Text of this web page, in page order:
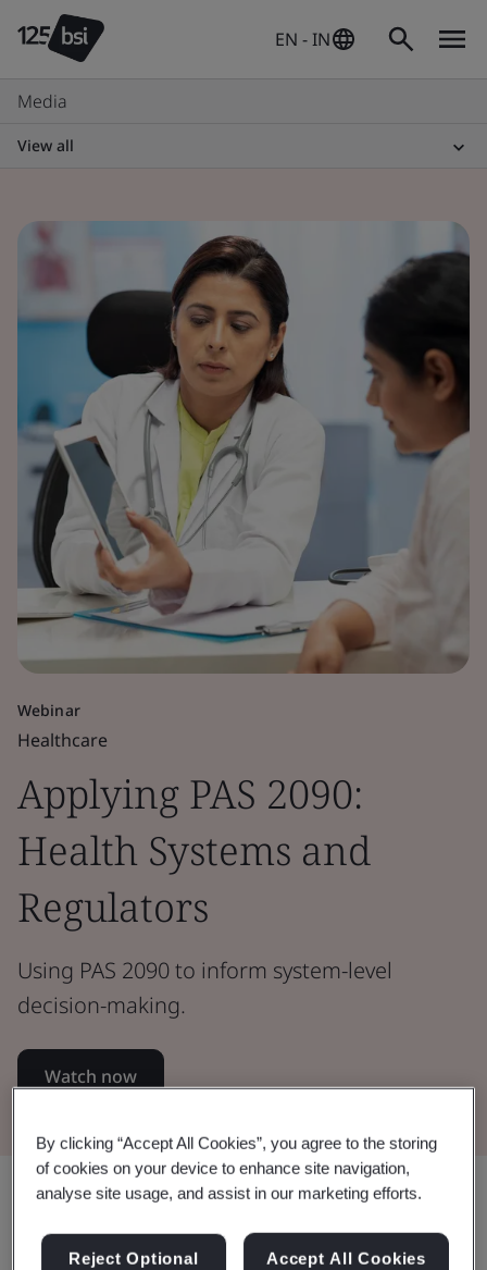
EN - IN
Media
View all
Webinar
Healthcare
Applying PAS 2090:
Health Systems and
Regulators
Using PAS 2090 to inform system-level
decision-making.
Watch now
Share:
By clicking “Accept All Cookies”, you agree to the storing
of cookies on your device to enhance site navigation,
analyse site usage, and assist in our marketing efforts.
Reject Optional
Accept All Cookies